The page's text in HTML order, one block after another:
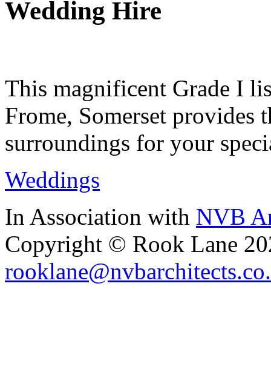
Wedding Hire
This magnificent Grade I
Frome, Somerset provides
surroundings for your
Weddings
In Association with NVB
Copyright © Rook Lane